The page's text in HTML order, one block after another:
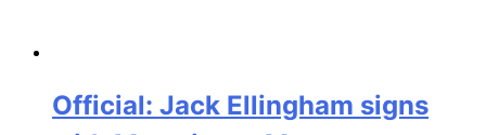
Official: Jack Ellingham signs